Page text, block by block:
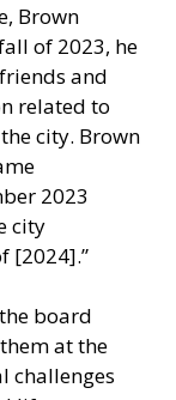
Brown
of 2023, he
and
related to
city. Brown
2023
city
[2024].”
board
at the
challenges